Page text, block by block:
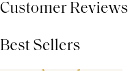
Customer Reviews
Best Sellers